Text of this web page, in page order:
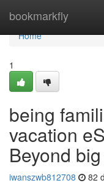
bookmarkfly
Home
Home
1
being
vacation
Beyond
iwanszwb812708 82